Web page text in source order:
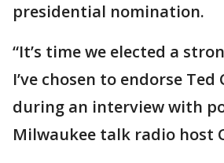
presidential nomination.
“It’s time we elected a
I’ve chosen to endorse Ted
during an interview with
Milwaukee talk radio host